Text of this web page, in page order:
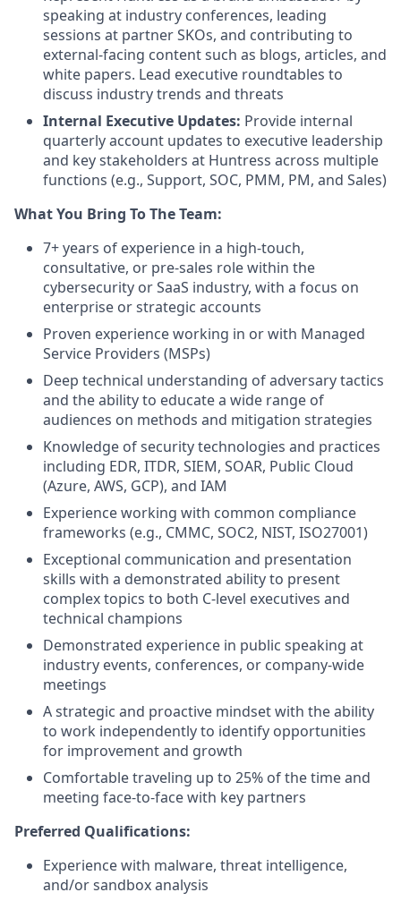
speaking at industry conferences, leading
sessions at partner SKOs, and contributing to
external-facing content such as blogs, articles, and
white papers. Lead executive roundtables to
discuss industry trends and threats
Internal Executive Updates: Provide internal
quarterly account updates to executive leadership
and key stakeholders at Huntress across multiple
functions (e.g., Support, SOC, PMM, PM, and Sales)
What You Bring To The Team:
7+ years of experience in a high-touch,
consultative, or pre-sales role within the
cybersecurity or SaaS industry, with a focus on
enterprise or strategic accounts
Proven experience working in or with Managed
Service Providers (MSPs)
Deep technical understanding of adversary tactics
and the ability to educate a wide range of
audiences on methods and mitigation strategies
Knowledge of security technologies and practices
including EDR, ITDR, SIEM, SOAR, Public Cloud
(Azure, AWS, GCP), and IAM
Experience working with common compliance
frameworks (e.g., CMMC, SOC2, NIST, ISO27001)
Exceptional communication and presentation
skills with a demonstrated ability to present
complex topics to both C-level executives and
technical champions
Demonstrated experience in public speaking at
industry events, conferences, or company-wide
meetings
A strategic and proactive mindset with the ability
to work independently to identify opportunities
for improvement and growth
Comfortable traveling up to 25% of the time and
meeting face-to-face with key partners
Preferred Qualifications:
Experience with malware, threat intelligence,
and/or sandbox analysis